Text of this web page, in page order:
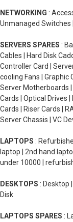
NETWORKING :
Unmanaged Switches
SERVERS SPARES :
Cables | Hard Disk
Controller Card |
cooling Fans | Graphic
Server Motherboards
Cards | Optical Drives
Cards | Riser Cards |
Server Chassis | VC
LAPTOPS :
laptop | 2nd hand
under 10000 |
DESKTOPS : Desktop
Disk
LAPTOPS SPARES :